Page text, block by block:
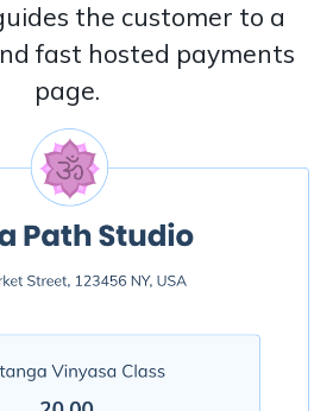
the customer to a
fast hosted payments
page.